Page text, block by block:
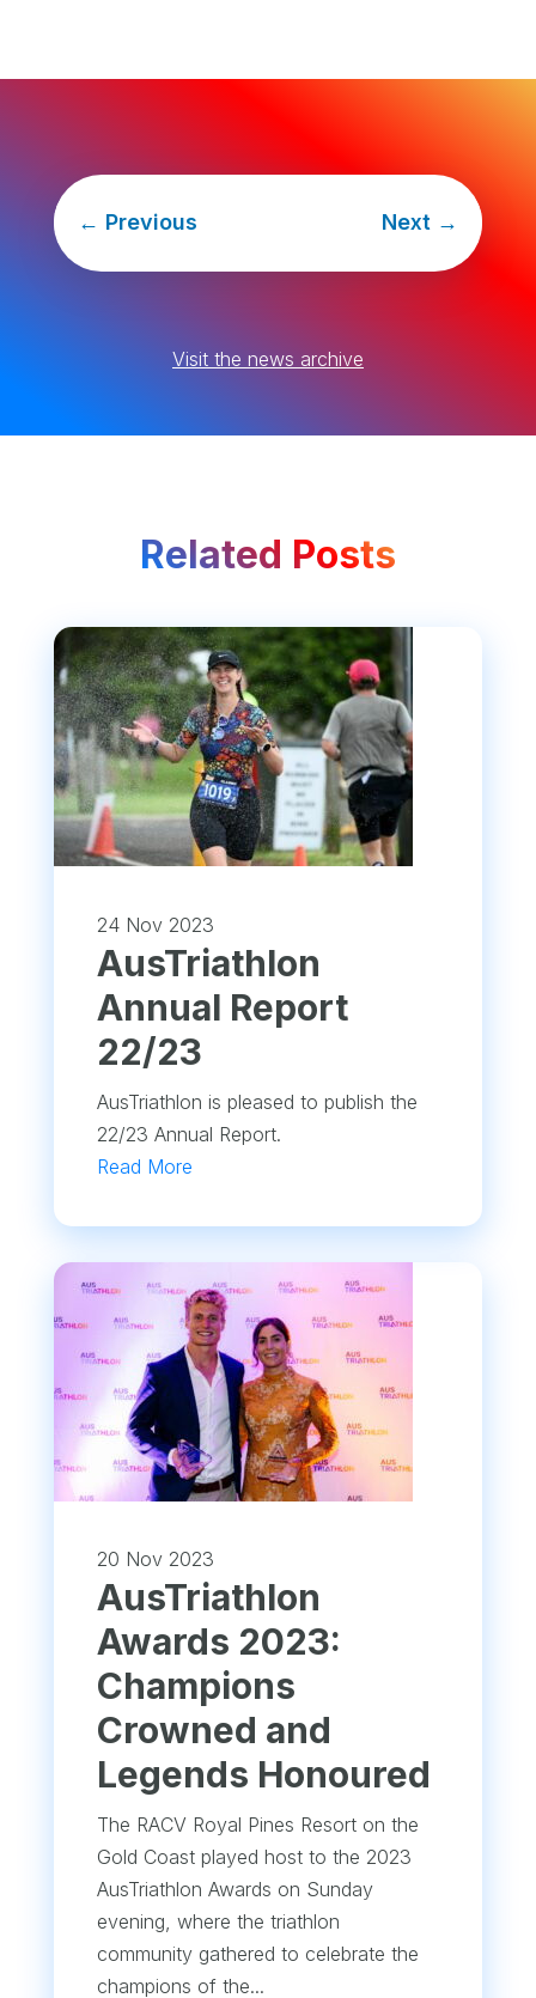
← Previous Next →
Visit the news archive
Related Posts
24 Nov 2023
​AusTriathlon
Annual Report
22/23
AusTriathlon is pleased to publish the
22/23 Annual Report.
Read More
20 Nov 2023
AusTriathlon
Awards 2023:
Champions
Crowned and
Legends Honoured
The RACV Royal Pines Resort on the
Gold Coast played host to the 2023
AusTriathlon Awards on Sunday
evening, where the triathlon
community gathered to celebrate the
champions of the...